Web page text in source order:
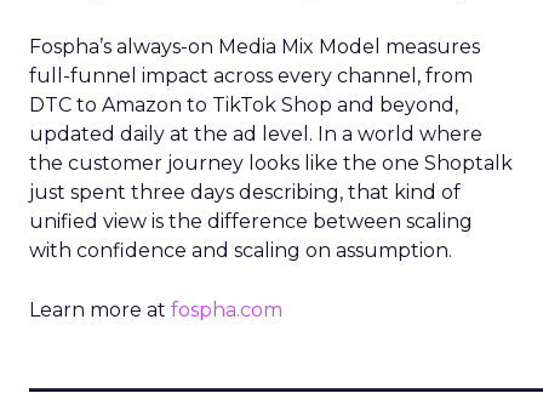
Fospha’s always-on Media Mix Model measures
full-funnel impact across every channel, from
DTC to Amazon to TikTok Shop and beyond,
updated daily at the ad level. In a world where
the customer journey looks like the one Shoptalk
just spent three days describing, that kind of
unified view is the difference between scaling
with confidence and scaling on assumption.
Learn more at fospha.com